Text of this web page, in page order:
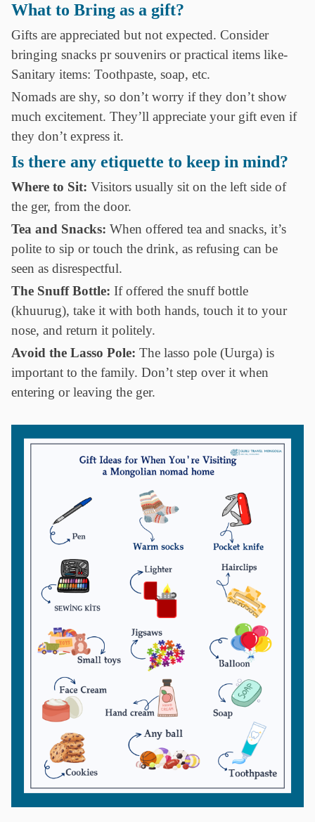
What to Bring as a gift?
Gifts are appreciated but not expected. Consider
bringing snacks pr souvenirs or practical items like-
Sanitary items: Toothpaste, soap, etc.
Nomads are shy, so don’t worry if they don’t show
much excitement. They’ll appreciate your gift even if
they don’t express it.
Is there any etiquette to keep in mind?
Where to Sit: Visitors usually sit on the left side of
the ger, from the door.
Tea and Snacks: When offered tea and snacks, it’s
polite to sip or touch the drink, as refusing can be
seen as disrespectful.
The Snuff Bottle: If offered the snuff bottle
(khuurug), take it with both hands, touch it to your
nose, and return it politely.
Avoid the Lasso Pole: The lasso pole (Uurga) is
important to the family. Don’t step over it when
entering or leaving the ger.